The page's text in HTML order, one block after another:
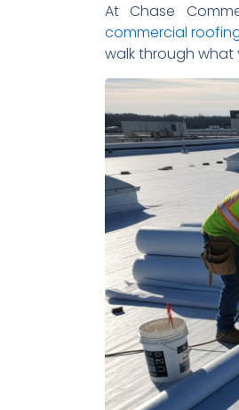
At Chase
commercial
walk through